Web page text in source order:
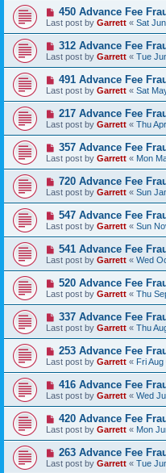
450 Advance Fee
Last post by Garrett « Sat
312 Advance Fee
Last post by Garrett « Tue
491 Advance Fee
Last post by Garrett « Sat
217 Advance Fee
Last post by Garrett « Thu
357 Advance Fee
Last post by Garrett « Mon
720 Advance Fee
Last post by Garrett « Sun
547 Advance Fee
Last post by Garrett « Sun
541 Advance Fee
Last post by Garrett « Wed
520 Advance Fee
Last post by Garrett « Thu
337 Advance Fee
Last post by Garrett « Thu
253 Advance Fee
Last post by Garrett « Fri
416 Advance Fee
Last post by Garrett « Wed
420 Advance Fee
Last post by Garrett « Mon
263 Advance Fee
Last post by Garrett « Tue